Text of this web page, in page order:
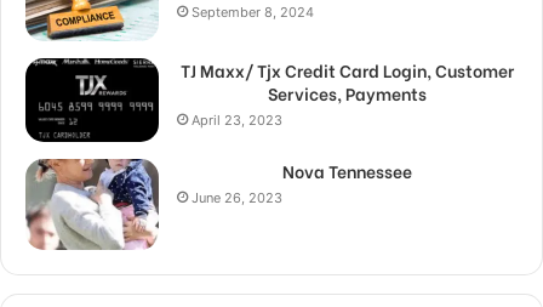
September 8, 2024
TJ Maxx/ Tjx Credit Card Login, Customer
Services, Payments
April 23, 2023
Nova Tennessee
June 26, 2023